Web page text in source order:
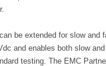
be extended for slow
and enables both slow
testing. The EMC